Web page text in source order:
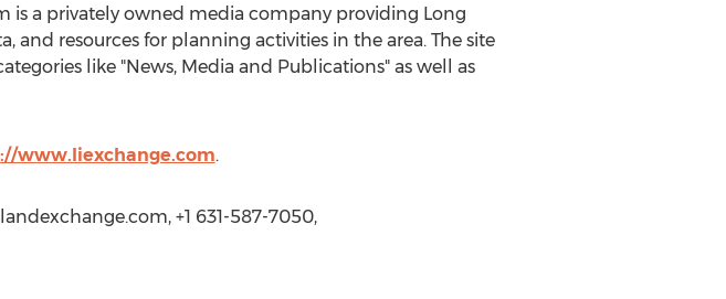
is a privately owned media company providing Long
and resources for planning activities in the area. The site
like "News, Media and Publications" as well as
www.liexchange.com.
+1 631-587-7050,